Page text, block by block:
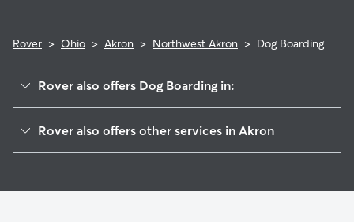
Rover > Ohio > Akron > Northwest Akron > Dog Boarding
Rover also offers Dog Boarding in:
Fairlawn Heights
Rover also offers other services in Akron